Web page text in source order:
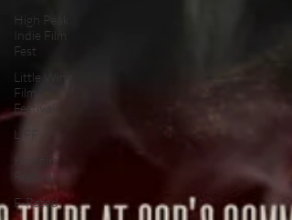
High Peak
Indie Film
Fest
Little Wing
Film
Festival
LIFF
Kinofilm
Festival
F-Rated